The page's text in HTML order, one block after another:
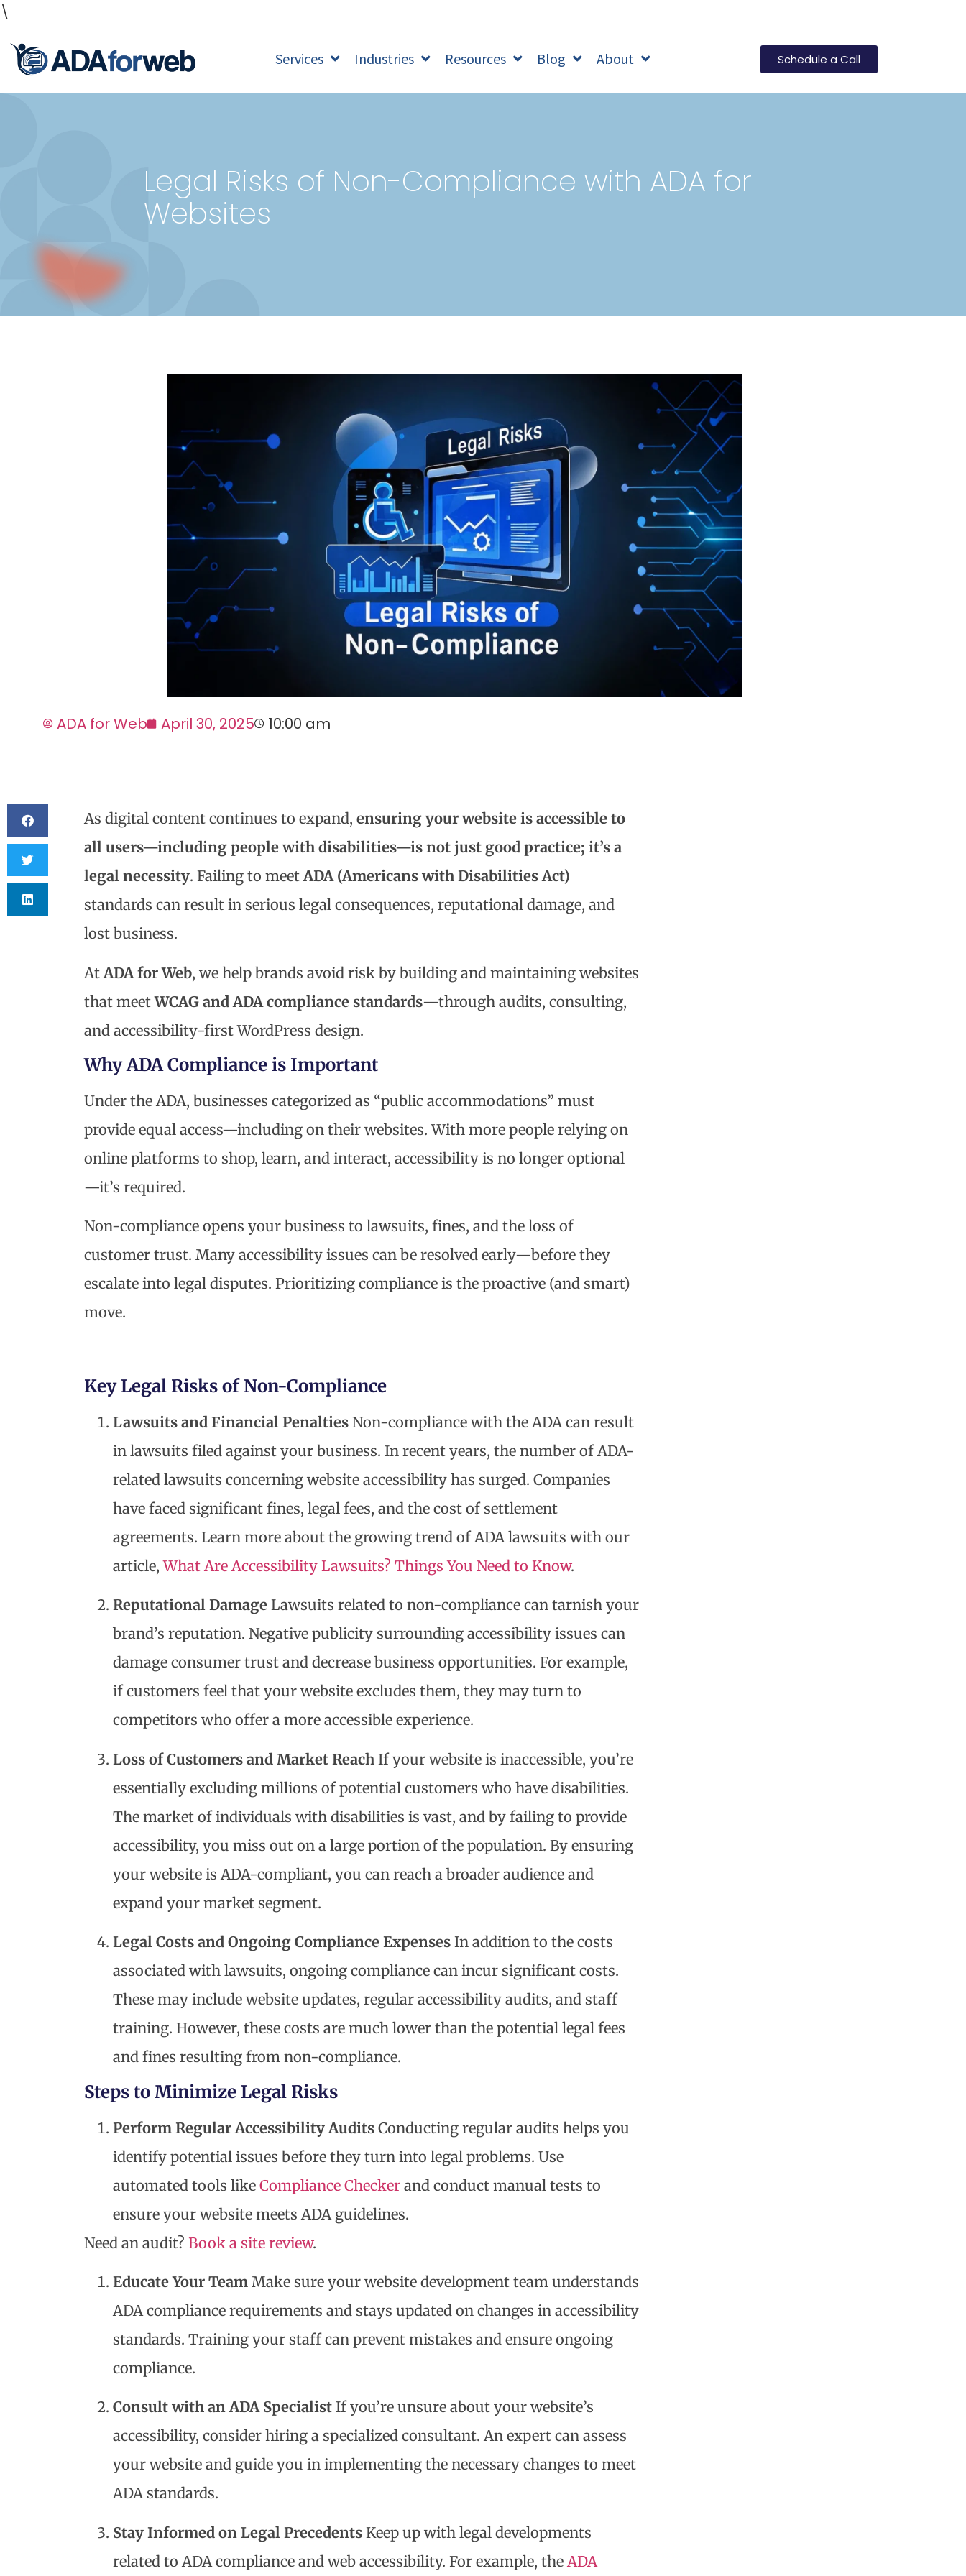
\
Services Industries Resources Blog About Schedule a Call
Legal Risks of Non-Compliance with ADA for
Websites
ADA for Web April 30, 2025 10:00 am
As digital content continues to expand, ensuring your website is accessible to
all users—including people with disabilities—is not just good practice; it’s a
legal necessity. Failing to meetADA (Americans with Disabilities Act)
standards can result in serious legal consequences, reputational damage, and
lost business.
At ADA for Web, we help brands avoid risk by building and maintaining websites
that meetWCAG and ADA compliance standards—through audits, consulting,
and accessibility-first WordPress design.
Why ADA Compliance is Important
Under the ADA, businesses categorized as “public accommodations” must
provide equal access—including on their websites. With more people relying on
online platforms to shop, learn, and interact, accessibility is no longer optional
—it’s required.
Non-compliance opens your business to lawsuits, fines, and the loss of
customer trust. Many accessibility issues can be resolved early—before they
escalate into legal disputes. Prioritizing compliance is the proactive (and smart)
move.
Key Legal Risks of Non-Compliance
Lawsuits and Financial PenaltiesNon-compliance with the ADA can result
in lawsuits filed against your business. In recent years, the number of ADA-
related lawsuits concerning website accessibility has surged. Companies
have faced significant fines, legal fees, and the cost of settlement
agreements. Learn more about the growing trend of ADA lawsuits with our
article, What Are Accessibility Lawsuits? Things You Need to Know.
Reputational DamageLawsuits related to non-compliance can tarnish your
brand’s reputation. Negative publicity surrounding accessibility issues can
damage consumer trust and decrease business opportunities. For example,
if customers feel that your website excludes them, they may turn to
competitors who offer a more accessible experience.
Loss of Customers and Market ReachIf your website is inaccessible, you’re
essentially excluding millions of potential customers who have disabilities.
The market of individuals with disabilities is vast, and by failing to provide
accessibility, you miss out on a large portion of the population. By ensuring
your website is ADA-compliant, you can reach a broader audience and
expand your market segment.
Legal Costs and Ongoing Compliance ExpensesIn addition to the costs
associated with lawsuits, ongoing compliance can incur significant costs.
These may include website updates, regular accessibility audits, and staff
training. However, these costs are much lower than the potential legal fees
and fines resulting from non-compliance.
Steps to Minimize Legal Risks
Perform Regular Accessibility AuditsConducting regular audits helps you
identify potential issues before they turn into legal problems. Use
automated tools like Compliance Checkerand conduct manual tests to
ensure your website meets ADA guidelines.
Need an audit? Book a site review.
Educate Your TeamMake sure your website development team understands
ADA compliance requirements and stays updated on changes in accessibility
standards. Training your staff can prevent mistakes and ensure ongoing
compliance.
Consult with an ADA SpecialistIf you’re unsure about your website’s
accessibility, consider hiring a specialized consultant. An expert can assess
your website and guide you in implementing the necessary changes to meet
ADA standards.
Stay Informed on Legal PrecedentsKeep up with legal developments
related to ADA compliance and web accessibility. For example, the ADA